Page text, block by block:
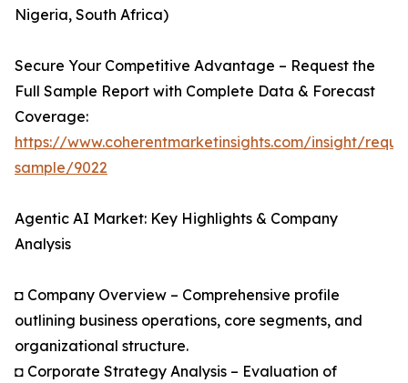
Nigeria, South Africa)
Secure Your Competitive Advantage – Request the
Full Sample Report with Complete Data & Forecast
Coverage:
https://www.coherentmarketinsights.com/insight/
sample/9022
Agentic AI Market: Key Highlights & Company
Analysis
◘ Company Overview – Comprehensive profile
outlining business operations, core segments, and
organizational structure.
◘ Corporate Strategy Analysis – Evaluation of